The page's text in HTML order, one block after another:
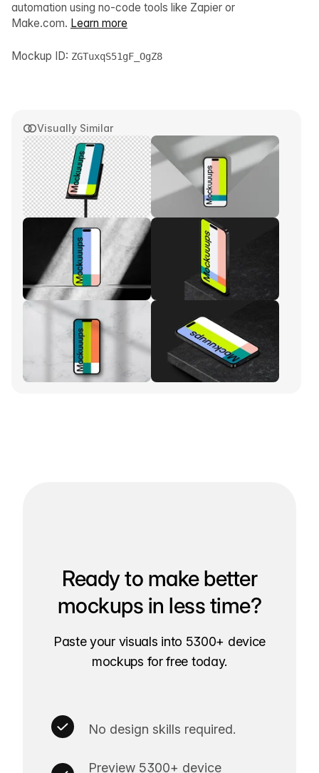
Visually Similar
automation using no-code tools like Zapier or
Make.com. Learn more
Mockup ID: ZGTuxqS51gF_OgZ8
Ready to make better
mockups in less time?
Paste your visuals into 5300+ device
mockups for free today.
No design skills required.
Preview 5300+ device